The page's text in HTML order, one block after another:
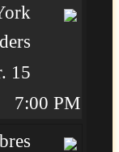
15
7:00 PM